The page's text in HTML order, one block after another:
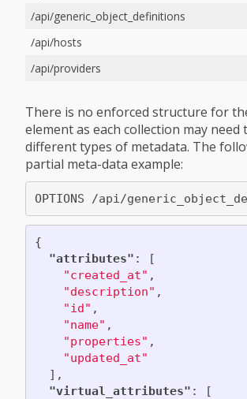
/api/generic_object_definitions
/api/hosts
/api/providers
There is no enforced structure for
element as each collection may need
different types of metadata. The
partial meta-data example:
{
"attributes" :
[
"created_at" ,
"description" ,
"id" ,
"name" ,
"properties" ,
"updated_at"
],
"virtual_attributes" :
[